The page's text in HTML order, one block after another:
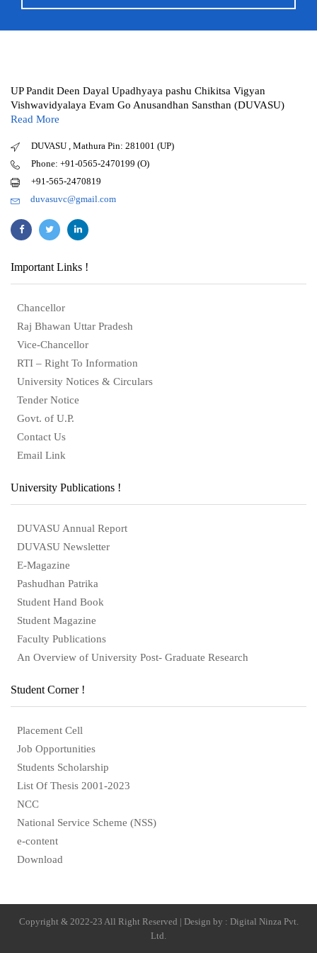
UP Pandit Deen Dayal Upadhyaya pashu Chikitsa Vigyan
Vishwavidyalaya Evam Go Anusandhan Sansthan (DUVASU)
Read More
DUVASU , Mathura Pin: 281001 (UP)
Phone: +91-0565-2470199 (O)
+91-565-2470819
duvasuvc@gmail.com
Important Links !
Chancellor
Raj Bhawan Uttar Pradesh
Vice-Chancellor
RTI – Right To Information
University Notices & Circulars
Tender Notice
Govt. of U.P.
Contact Us
Email Link
University Publications !
DUVASU Annual Report
DUVASU Newsletter
E-Magazine
Pashudhan Patrika
Student Hand Book
Student Magazine
Faculty Publications
An Overview of University Post- Graduate Research
Student Corner !
Placement Cell
Job Opportunities
Students Scholarship
List Of Thesis 2001-2023
NCC
National Service Scheme (NSS)
e-content
Download
Copyright & 2022-23 All Right Reserved | Design by : Digital Ninza Pvt.
Ltd.